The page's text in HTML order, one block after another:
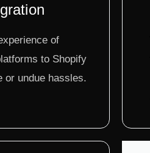
of
to Shopify
or undue hassles.